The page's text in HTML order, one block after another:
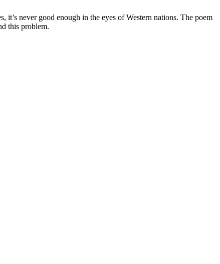
never good enough in the eyes of Western nations. The poem
this problem.